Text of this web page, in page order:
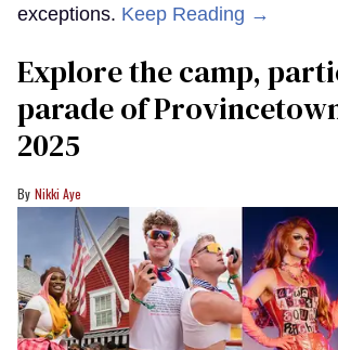
exceptions. Keep Reading →
Explore the camp,
parade of
2025
Nikki Aye